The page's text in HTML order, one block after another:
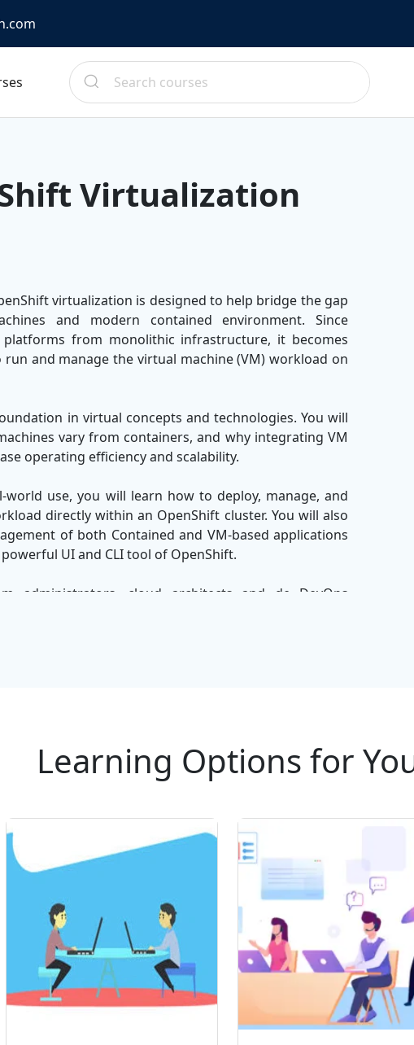
Virtualization
virtualization is designed to help bridge the gap
and modern contained environment. Since
from monolithic infrastructure, it becomes
and manage the virtual machine (VM) workload on
in virtual concepts and technologies. You will
vary from containers, and why integrating VM
operating efficiency and scalability.
world use, you will learn how to deploy, manage, and
directly within an OpenShift cluster. You will also
of both Contained and VM-based applications
UI and CLI tool of OpenShift.
administrators, cloud architects and de DevOps
modernize their infrastructure without leaving heritage
be equipped with skills to manage the hybrid
Learning Options for